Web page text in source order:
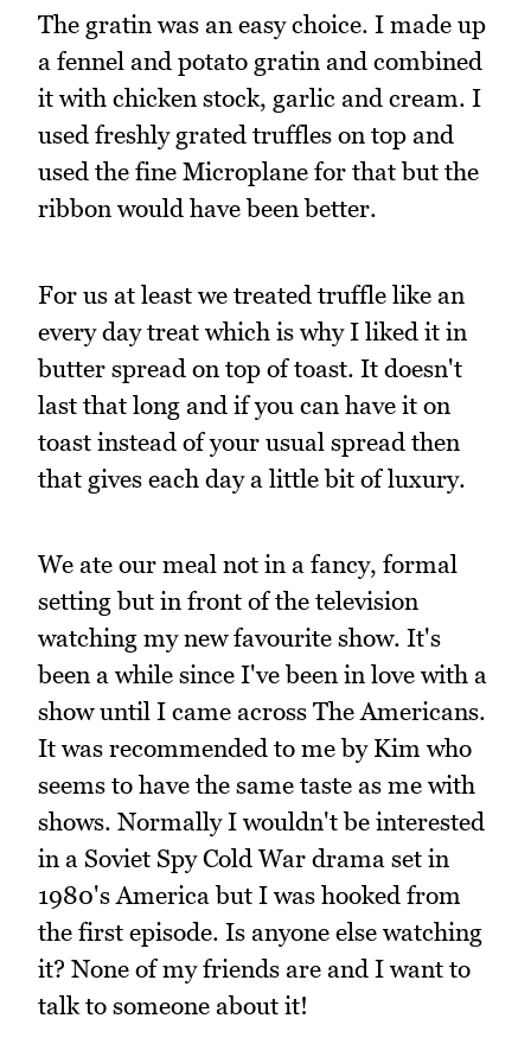
The gratin was an easy choice. I made up
a fennel and potato gratin and combined
it with chicken stock, garlic and cream. I
used freshly grated truffles on top and
used the fine Microplane for that but the
ribbon would have been better.
For us at least we treated truffle like an
every day treat which is why I liked it in
butter spread on top of toast. It doesn't
last that long and if you can have it on
toast instead of your usual spread then
that gives each day a little bit of luxury.
We ate our meal not in a fancy, formal
setting but in front of the television
watching my new favourite show. It's
been a while since I've been in love with a
show until I came across The Americans.
It was recommended to me by Kim who
seems to have the same taste as me with
shows. Normally I wouldn't be interested
in a Soviet Spy Cold War drama set in
1980's America but I was hooked from
the first episode. Is anyone else watching
it? None of my friends are and I want to
talk to someone about it!